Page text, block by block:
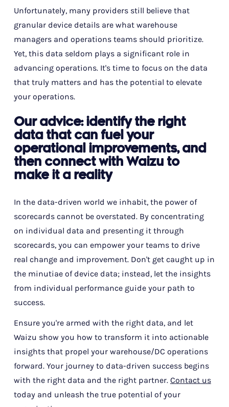
Unfortunately, many providers still believe that
granular device details are what warehouse
managers and operations teams should prioritize.
Yet, this data seldom plays a significant role in
advancing operations. It's time to focus on the data
that truly matters and has the potential to elevate
your operations.
Our advice: identify the right
data that can fuel your
operational improvements, and
then connect with Waizu to
make it a reality
In the data-driven world we inhabit, the power of
scorecards cannot be overstated. By concentrating
on individual data and presenting it through
scorecards, you can empower your teams to drive
real change and improvement. Don't get caught up in
the minutiae of device data; instead, let the insights
from individual performance guide your path to
success.
Ensure you're armed with the right data, and let
Waizu show you how to transform it into actionable
insights that propel your warehouse/DC operations
forward. Your journey to data-driven success begins
with the right data and the right partner. Contact us
today and unleash the true potential of your